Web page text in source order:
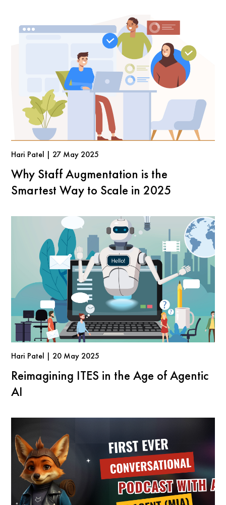
Hari Patel | 27 May 2025
Why Staff Augmentation is the
Smartest Way to Scale in 2025
Hari Patel | 20 May 2025
Reimagining ITES in the Age of Agentic
AI